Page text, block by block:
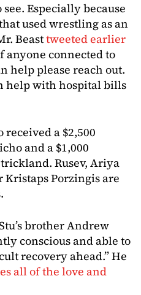
Especially because
used wrestling as an
Beasttweeted earlier
anyone connected to
help please reach out.
help with hospital bills
received a $2,500
and a $1,000
Rusev, Ariya
Porzingis are
brother Andrew
conscious and able to
recovery ahead.” He
all of the love and